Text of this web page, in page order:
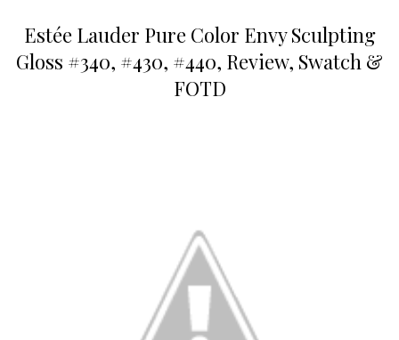
Estée Lauder Pure Color Envy Sculpting
Gloss #340, #430, #440, Review, Swatch &
FOTD